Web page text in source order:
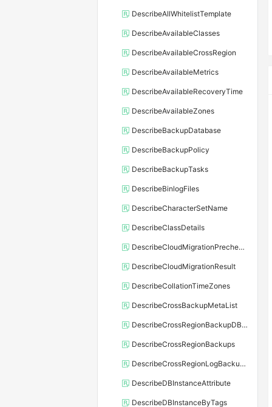
DescribeAllWhitelistTemplate
DescribeAvailableClasses
DescribeAvailableCrossRegion
DescribeAvailableMetrics
DescribeAvailableRecoveryTime
DescribeAvailableZones
DescribeBackupDatabase
DescribeBackupPolicy
DescribeBackupTasks
DescribeBinlogFiles
DescribeCharacterSetName
DescribeClassDetails
DescribeCloudMigrationPrecheckResult
DescribeCloudMigrationResult
DescribeCollationTimeZones
DescribeCrossBackupMetaList
DescribeCrossRegionBackupDBInstance
DescribeCrossRegionBackups
DescribeCrossRegionLogBackupFiles
DescribeDBInstanceAttribute
DescribeDBInstanceByTags